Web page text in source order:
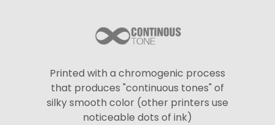
Printed with a chromogenic process
that produces "continuous tones" of
silky smooth color (other printers use
noticeable dots of ink)